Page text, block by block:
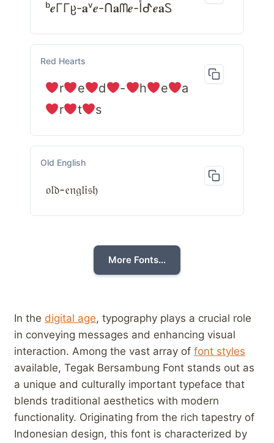
ᵇ𝒆ΓΓჸ-𝐚ᵛ𝒆-ᑎ𝐚ᗰ𝒆-أᕷ𝒆𝐚Ꮪ
Red Hearts
r e d - h e
a
r
t s
Old English
𝔬𝔩𝔡-𝔢𝔫𝔤𝔩𝔦𝔰𝔥
More Fonts...
In the digital age, typography​ plays a crucial role
in conveying messages ⁣and enhancing‍ visual⁤
interaction. ‍Among ⁤the vast array of font styles
available, ‍Tegak⁣ Bersambung Font stands out as
a ⁢unique and⁢ culturally important typeface that
blends traditional aesthetics ⁣with modern
functionality. Originating from ⁢the rich tapestry‌ of
⁣Indonesian ‍design, this font ​is characterized by